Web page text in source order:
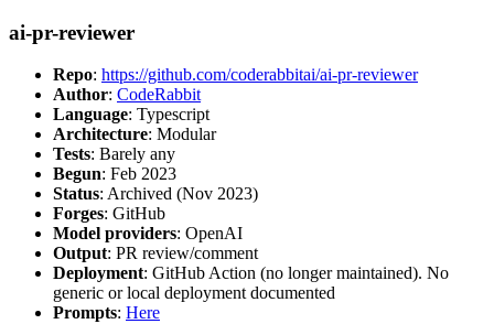
ai-pr-reviewer
Repo: https://github.com/coderabbitai/ai-pr-reviewer
Author: CodeRabbit
Language: Typescript
Architecture: Modular
Tests: Barely any
Begun: Feb 2023
Status: Archived (Nov 2023)
Forges: GitHub
Model providers: OpenAI
Output: PR review/comment
Deployment: GitHub Action (no longer maintained). No
generic or local deployment documented
Prompts: Here